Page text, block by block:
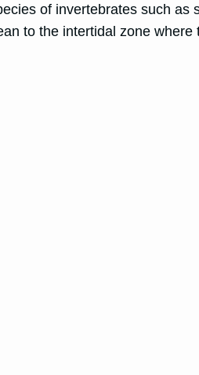
of invertebrates such
to the intertidal zone